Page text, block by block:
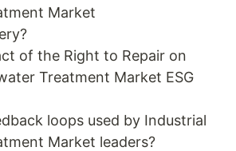
Market
of the Right to Repair on
Treatment Market ESG
loops used by Industrial
Market leaders?